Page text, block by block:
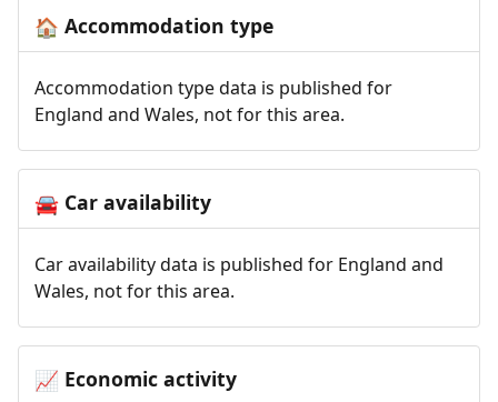
🏠 Accommodation type
Accommodation type data is published for
England and Wales, not for this area.
🚘Car availability
Car availability data is published for England and
Wales, not for this area.
📈 Economic activity